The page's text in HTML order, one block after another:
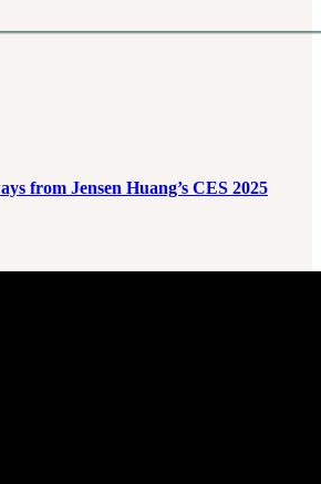
from Jensen Huang’s CES 2025